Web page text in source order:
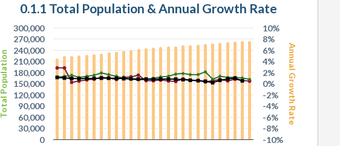
Total Population Annual Growth Rate
0.1.1 Total Population & Annual Growth Rate
0
30,000
60,000
90,000
120,000
150,000
180,000
210,000
240,000
270,000
300,000
-10%
-8%
-6%
-4%
-2%
0%
2%
4%
6%
8%
10%